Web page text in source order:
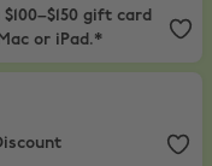
gift card
or iPad.*